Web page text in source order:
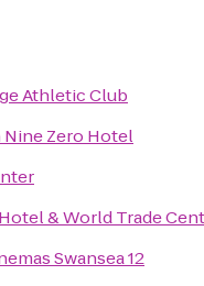
Athletic Club
Zero Hotel
& World Trade
Swansea 12